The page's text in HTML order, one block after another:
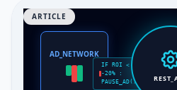
AD_NETWORK
IF ROI <
-20% :
PAUSE_AD()
ARTICLE